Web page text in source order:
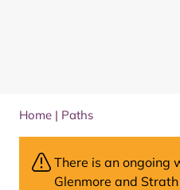
Home | Paths
There is an ongoing
Glenmore and